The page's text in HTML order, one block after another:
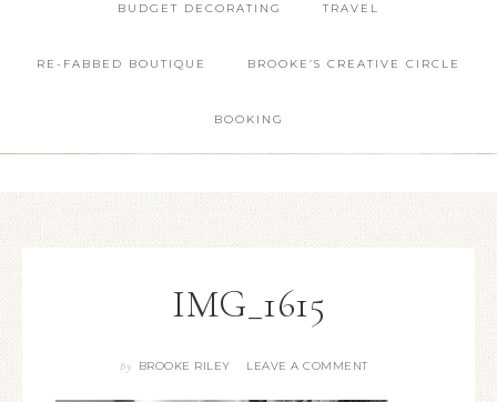
BUDGET DECORATING TRAVEL
RE-FABBED BOUTIQUE BROOKE’S CREATIVE CIRCLE
BOOKING
IMG_1615
By BROOKE RILEY LEAVE A COMMENT